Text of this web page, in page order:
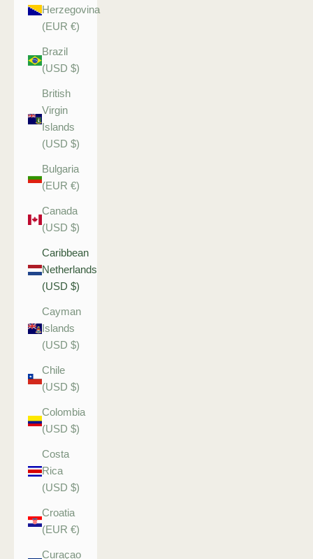
Herzegovina
(EUR €)
Brazil
(USD $)
British
Virgin
Islands
(USD $)
Bulgaria
(EUR €)
Canada
(USD $)
Caribbean
Netherlands
(USD $)
Cayman
Islands
(USD $)
Chile
(USD $)
Colombia
(USD $)
Costa
Rica
(USD $)
Croatia
(EUR €)
Curaçao